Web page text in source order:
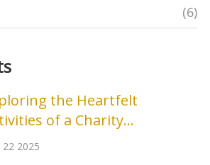
(6)
the Heartfelt
of a Charity
22 2025